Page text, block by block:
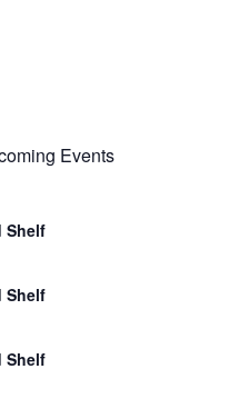
Events
Shelf
Shelf
Shelf